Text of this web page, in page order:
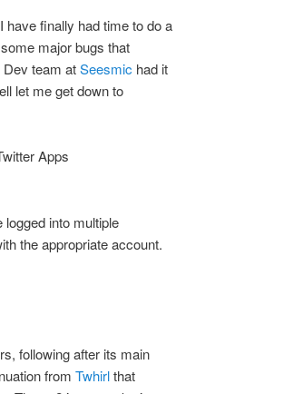
finally had time to do a
major bugs that
Dev team atSeesmic had it
let me get down to
Apps
logged into multiple
the appropriate account.
following after its main
from Twhirlthat